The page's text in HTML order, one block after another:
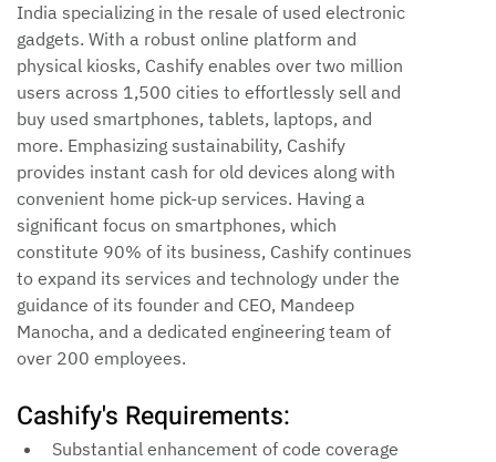
India specializing in the resale of used electronic
gadgets. With a robust online platform and
physical kiosks, Cashify enables over two million
users across 1,500 cities to effortlessly sell and
buy used smartphones, tablets, laptops, and
more. Emphasizing sustainability, Cashify
provides instant cash for old devices along with
convenient home pick-up services. Having a
significant focus on smartphones, which
constitute 90% of its business, Cashify continues
to expand its services and technology under the
guidance of its founder and CEO, Mandeep
Manocha, and a dedicated engineering team of
over 200 employees.
Cashify's Requirements:
Substantial enhancement of code coverage